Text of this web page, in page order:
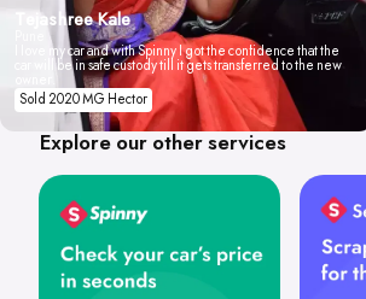
Tejashree Kale
I love my car and with Spinny I got the confidence that the
car will be in safe custody till it gets transferred to the new
Sold 2020 MG Hector
Explore our other services